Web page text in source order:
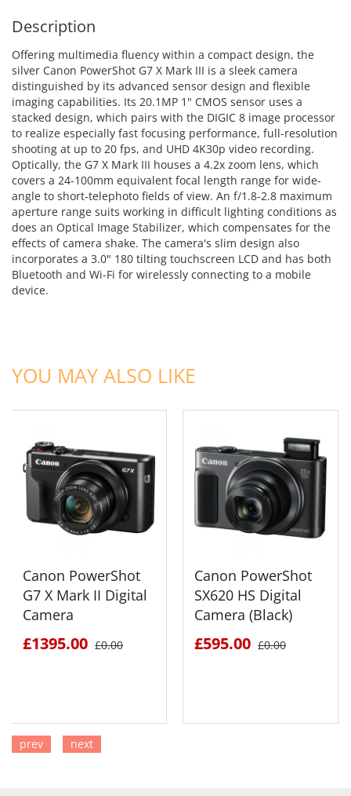
Description
Offering multimedia fluency within a compact design, the
silver Canon PowerShot G7 X Mark III is a sleek camera
distinguished by its advanced sensor design and flexible
imaging capabilities. Its 20.1MP 1" CMOS sensor uses a
stacked design, which pairs with the DIGIC 8 image processor
to realize especially fast focusing performance, full-resolution
shooting at up to 20 fps, and UHD 4K30p video recording.
Optically, the G7 X Mark III houses a 4.2x zoom lens, which
covers a 24-100mm equivalent focal length range for wide-
angle to short-telephoto fields of view. An f/1.8-2.8 maximum
aperture range suits working in difficult lighting conditions as
does an Optical Image Stabilizer, which compensates for the
effects of camera shake. The camera's slim design also
incorporates a 3.0" 180 tilting touchscreen LCD and has both
Bluetooth and Wi-Fi for wirelessly connecting to a mobile
device.
YOU MAY ALSO LIKE
Canon PowerShot
G7 X Mark II Digital
Camera
£1395.00 £0.00
Canon PowerShot
SX620 HS Digital
Camera (Black)
£595.00 £0.00
prev next